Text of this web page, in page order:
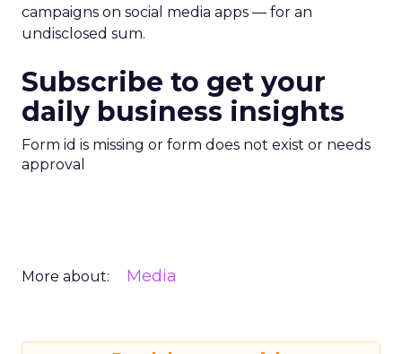
campaigns on social media apps — for an
undisclosed sum.
Subscribe to get your
daily business insights
Form id is missing or form does not exist or needs
approval
More about: Media